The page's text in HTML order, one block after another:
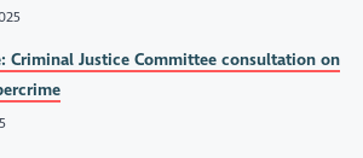
Criminal Justice Committee consultation on